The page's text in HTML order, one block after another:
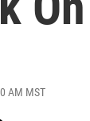
AM MST